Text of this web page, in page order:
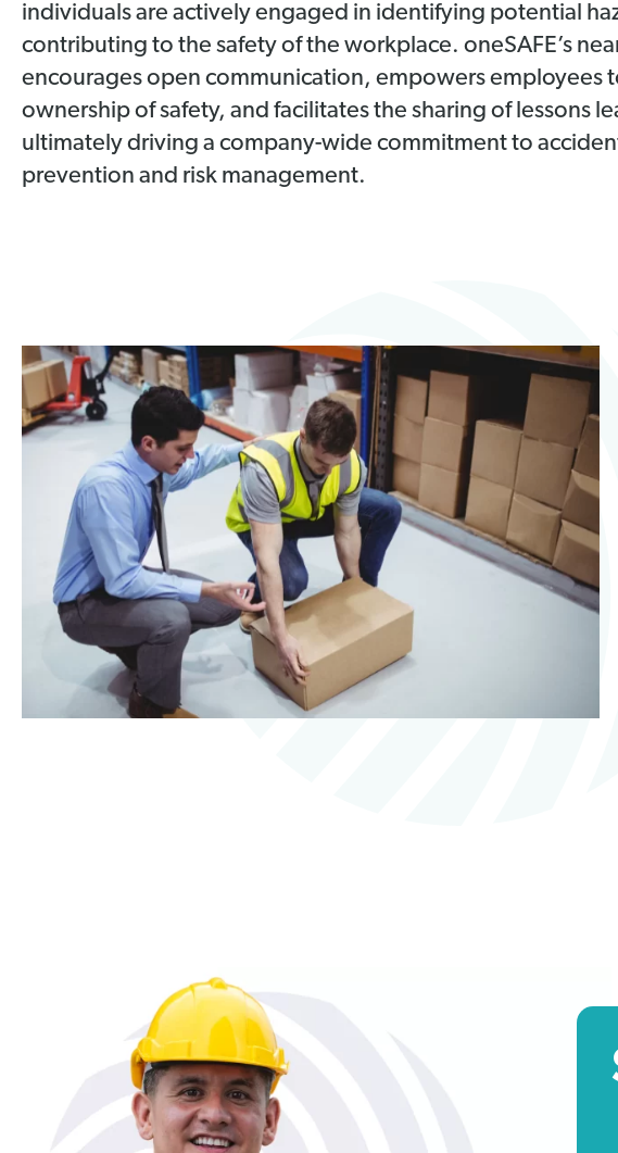
individuals are actively engaged in identifying potential
contributing to the safety of the workplace. oneSAFE’s
encourages open communication, empowers employees
ownership of safety, and facilitates the sharing of lessons
ultimately driving a company-wide commitment to
prevention and risk management.